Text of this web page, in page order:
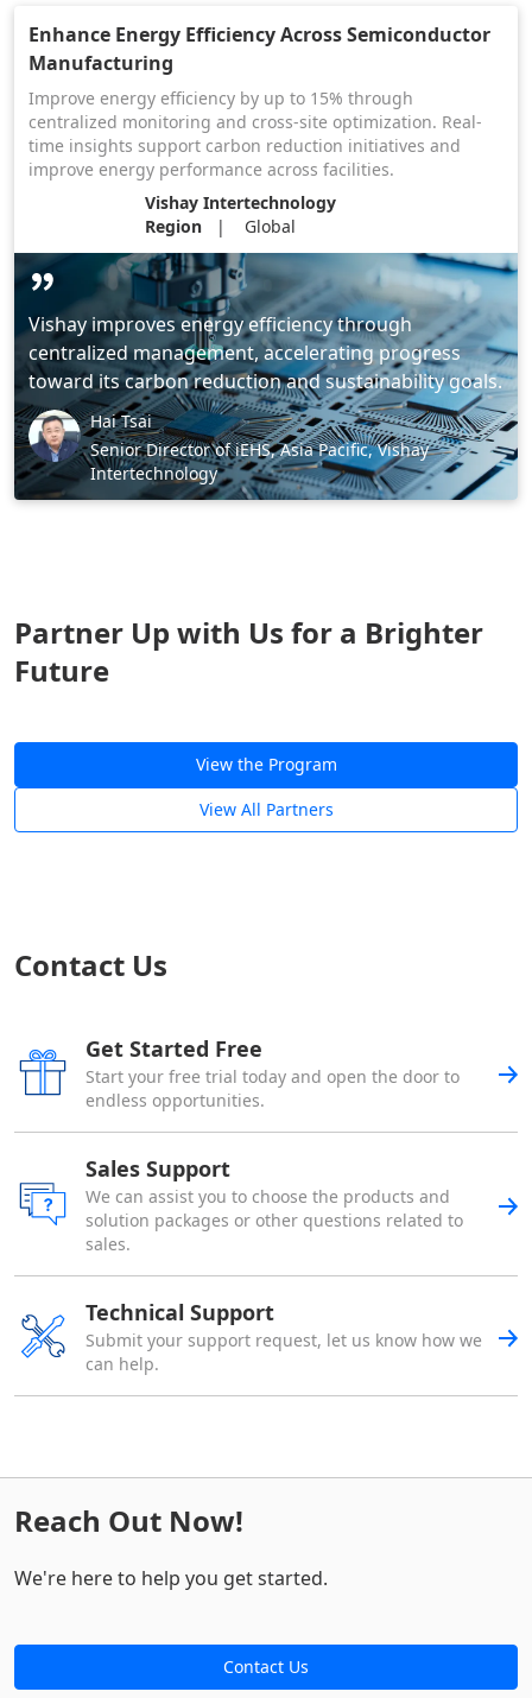
Enhance Energy Efficiency Across Semiconductor
Manufacturing
Improve energy efficiency by up to 15% through
centralized monitoring and cross-site optimization. Real-
time insights support carbon reduction initiatives and
improve energy performance across facilities.
Vishay Intertechnology
Region
Global
Vishay improves energy efficiency through
centralized management, accelerating progress
toward its carbon reduction and sustainability goals.
Hai Tsai
Senior Director of iEHS, Asia Pacific, Vishay
Intertechnology
Partner Up with Us for a Brighter
Future
View the Program
View All Partners
Contact Us
Get Started Free
Start your free trial today and open the door to
endless opportunities.
Sales Support
We can assist you to choose the products and
solution packages or other questions related to
sales.
Technical Support
Submit your support request, let us know how we
can help.
Reach Out Now!
We're here to help you get started.
Contact Us